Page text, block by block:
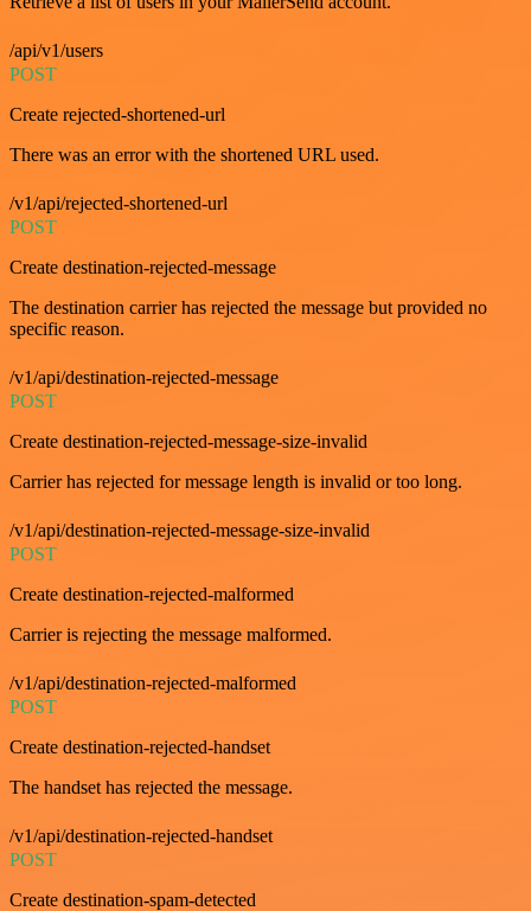
/api/v1/users
POST
Create rejected-shortened-url
There was an error with the shortened URL used.
/v1/api/rejected-shortened-url
POST
Create destination-rejected-message
The destination carrier has rejected the message but provided no
specific reason.
/v1/api/destination-rejected-message
POST
Create destination-rejected-message-size-invalid
Carrier has rejected for message length is invalid or too long.
/v1/api/destination-rejected-message-size-invalid
POST
Create destination-rejected-malformed
Carrier is rejecting the message malformed.
/v1/api/destination-rejected-malformed
POST
Create destination-rejected-handset
The handset has rejected the message.
/v1/api/destination-rejected-handset
POST
Create destination-spam-detected